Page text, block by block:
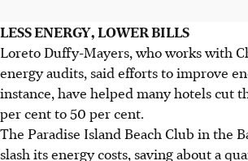
LESS ENERGY, LOWER BILLS
Loreto Duffy-Mayers, who works with
energy audits, said efforts to improve
instance, have helped many hotels cut
per cent to 50 per cent.
The Paradise Island Beach Club in the
slash its energy costs, saving about a